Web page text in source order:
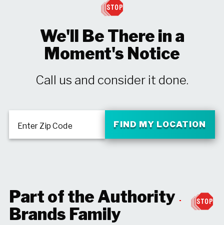
We'll Be There in a
Moment's Notice
Call us and consider it done.
Enter Zip Code FIND MY LOCATION
Part of the Authority
Brands Family